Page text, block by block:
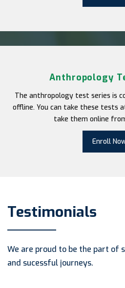
Anthropology
The anthropology test series is
offline. You can take these tests
take them online
Enroll
Testimonials
We are proud to be the part of
and sucessful journeys.